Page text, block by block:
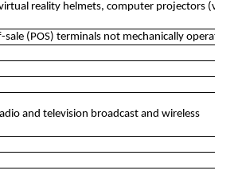
reality helmets, computer projectors (video
(POS) terminals not mechanically operated
and television broadcast and wireless